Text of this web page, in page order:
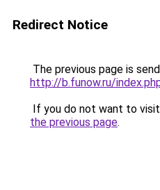
Redirect Notice
The previous page is
http://b.funow.ru/
If you do not want to
the previous page.